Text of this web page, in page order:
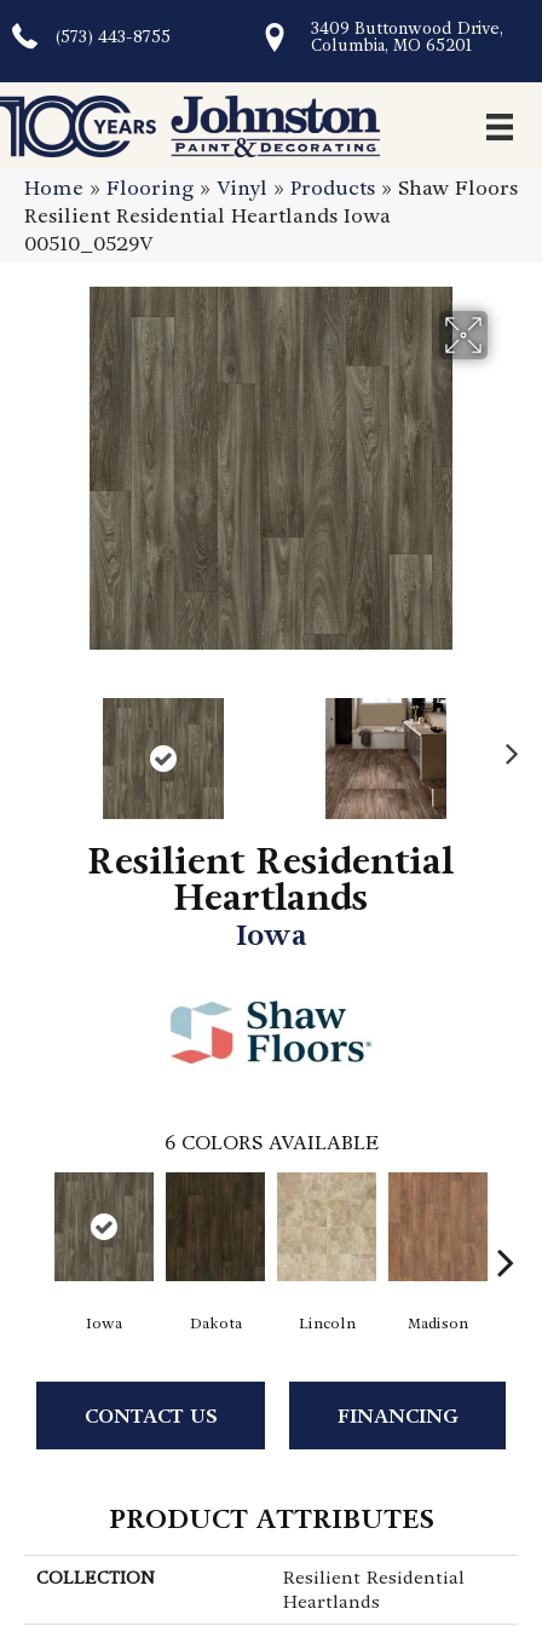
(573) 443-8755
3409 Buttonwood Drive,
Columbia, MO 65201
Home » Flooring » Vinyl » Products » Shaw Floors
Resilient Residential Heartlands Iowa
00510_0529V
Resilient Residential
Heartlands
Iowa
6 COLORS AVAILABLE
Iowa Dakota Lincoln Madison
CONTACT US FINANCING
PRODUCT ATTRIBUTES
COLLECTION
Resilient Residential
Heartlands